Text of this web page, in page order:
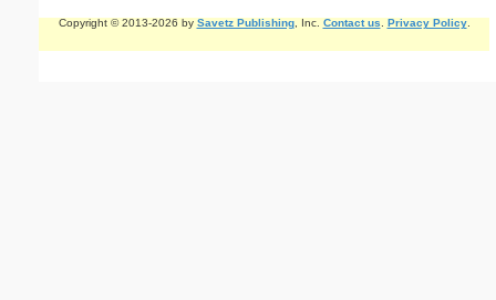
Copyright © 2013-2026 by Savetz Publishing, Inc. Contact us Privacy Policy.